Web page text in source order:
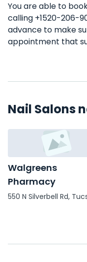
You are able to
calling +1520-206-
advance to make
appointment that
Nail Salons
Walgreens
Pharmacy
550 N Silverbell Rd,